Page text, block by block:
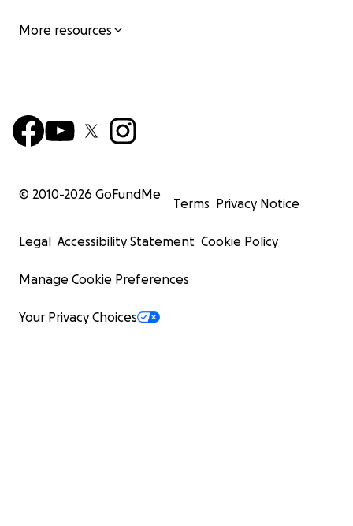
More resources
© 2010-2026 GoFundMe
Terms Privacy Notice
Legal Accessibility Statement Cookie Policy
Manage Cookie Preferences
Your Privacy Choices